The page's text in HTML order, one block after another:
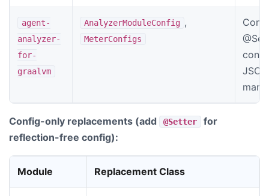
agent-
analyzer-
for-
graalvm
AnalyzerModuleConfig ,
MeterConfigs
Config-only replacements (add @Setter
for
reflection-free config):
Module Replacement Class